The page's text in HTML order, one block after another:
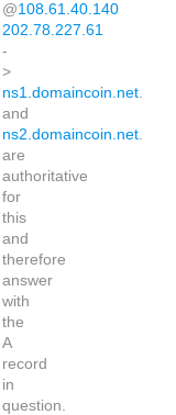
@108.61.40.140
202.78.227.61
-
>
ns1.domaincoin.net
and
ns2.domaincoin.net
are
authoritative
for
this
and
therefore
answer
with
the
A
record
in
question.